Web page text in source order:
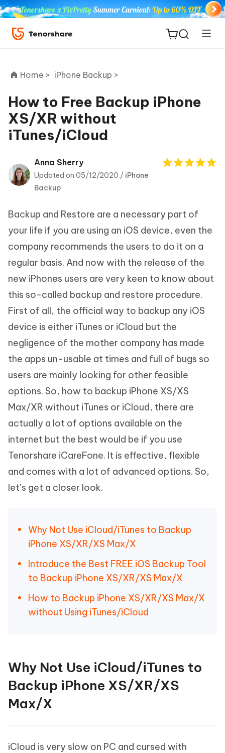
ReiBoot
for iOS
Tenorshare
PDNob
Home > iPhone Backup >
How to Free Backup iPhone
XS/XR without
iTunes/iCloud
Anna Sherry
Updated on 05/12/2020 / iPhone
Backup
Backup and Restore are a necessary part of
your life if you are using an iOS device, even the
company recommends the users to do it on a
regular basis. And now with the release of the
new iPhones users are very keen to know about
this so-called backup and restore procedure.
First of all, the official way to backup any iOS
device is either iTunes or iCloud but the
negligence of the mother company has made
the apps un-usable at times and full of bugs so
users are mainly looking for other feasible
options. So, how to backup iPhone XS/XS
Max/XR without iTunes or iCloud, there are
actually a lot of options available on the
internet but the best would be if you use
Tenorshare iCareFone. It is effective, flexible
and comes with a lot of advanced options. So,
let’s get a closer look.
Why Not Use iCloud/iTunes to Backup
iPhone XS/XR/XS Max/X
Introduce the Best FREE iOS Backup Tool
to Backup iPhone XS/XR/XS Max/X
How to Backup iPhone XS/XR/XS Max/X
without Using iTunes/iCloud
Why Not Use iCloud/iTunes to
Backup iPhone XS/XR/XS
Max/X
iCloud is very slow on PC and cursed with